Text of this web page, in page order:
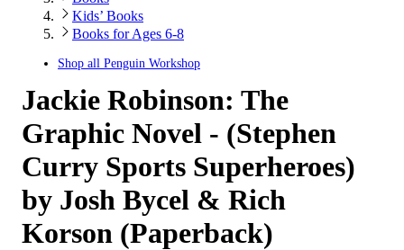
Kids’ Books
Books for Ages 6-8
Shop all Penguin Workshop
Jackie Robinson: The
Graphic Novel - (Stephen
Curry Sports Superheroes)
by Josh Bycel & Rich
Korson (Paperback)